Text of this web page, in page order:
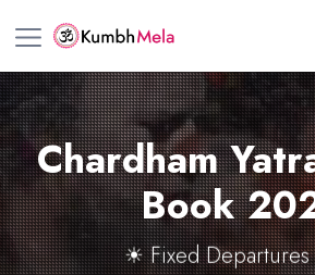
Chardham
Book
☀ Helicopter
☀ Group Tours
☀ Fixed Departures
☀ Luxury Tours